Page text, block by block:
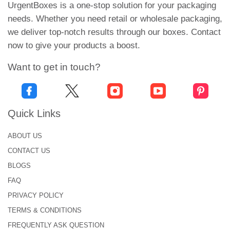
Printed Vape Boxes
There are several vaping industries that are making
progress day by day. How will you stand in this
customvape pod boxes
make your brand products more attractive. For this
purpose, we apply numerous color printing to add
delicacy to the packaging. Printing is an exceptional
Moreover, customers get good impressions when
they find all the details in the packaging.
they picked something other than local products.
UrgentBoxes is a one-stop solution for your packaging
needs. Whether you need retail or wholesale packaging,
we deliver top-notch results through our boxes. Contact
now to give your products a boost.
Want to get in touch?
Quick Links
ABOUT US
CONTACT US
BLOGS
FAQ
PRIVACY POLICY
TERMS & CONDITIONS
FREQUENTLY ASK QUESTION